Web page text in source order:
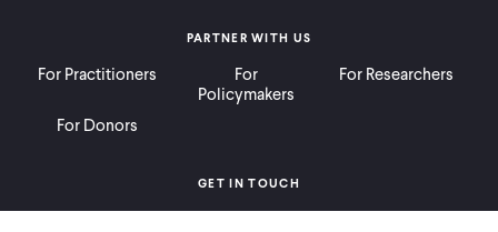
PARTNER WITH US
For Practitioners
For
Policymakers
For Researchers
For Donors
GET IN TOUCH